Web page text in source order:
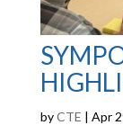
byCTE | Apr